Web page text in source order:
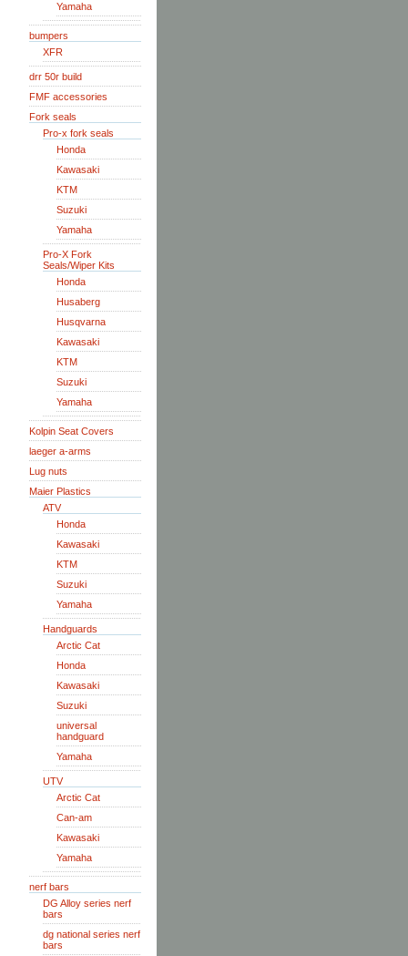
Yamaha
bumpers
XFR
drr 50r build
FMF accessories
Fork seals
Pro-x fork seals
Honda
Kawasaki
KTM
Suzuki
Yamaha
Pro-X Fork
Seals/Wiper Kits
Honda
Husaberg
Husqvarna
Kawasaki
KTM
Suzuki
Yamaha
Kolpin Seat Covers
laeger a-arms
Lug nuts
Maier Plastics
ATV
Honda
Kawasaki
KTM
Suzuki
Yamaha
Handguards
Arctic Cat
Honda
Kawasaki
Suzuki
universal
handguard
Yamaha
UTV
Arctic Cat
Can-am
Kawasaki
Yamaha
nerf bars
DG Alloy series nerf
bars
dg national series nerf
bars